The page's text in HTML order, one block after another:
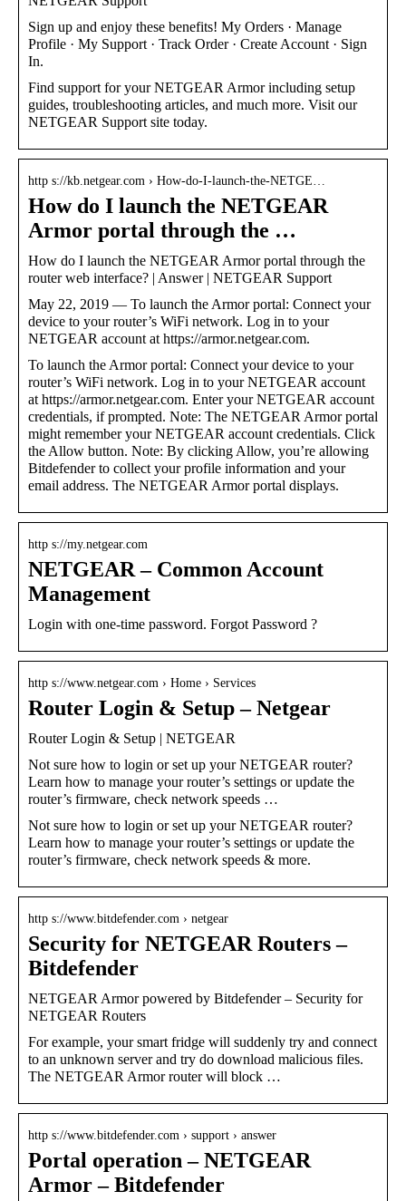
Sign up and enjoy these benefits! My Orders · Manage
Profile · My Support · Track Order · Create Account · Sign
In.
Find support for your NETGEAR Armor including setup
guides, troubleshooting articles, and much more. Visit our
NETGEAR Support site today.
http s://kb.netgear.com › How-do-I-launch-the-NETGE…
How do I launch the NETGEAR
Armor portal through the …
How do I launch the NETGEAR Armor portal through the
router web interface? | Answer | NETGEAR Support
May 22, 2019 — To launch the Armor portal: Connect your
device to your router’s WiFi network. Log in to your
NETGEAR account at https://armor.netgear.com.
To launch the Armor portal: Connect your device to your
router’s WiFi network. Log in to your NETGEAR account
at https://armor.netgear.com. Enter your NETGEAR account
credentials, if prompted. Note: The NETGEAR Armor portal
might remember your NETGEAR account credentials. Click
the Allow button. Note: By clicking Allow, you’re allowing
Bitdefender to collect your profile information and your
email address. The NETGEAR Armor portal displays.
http s://my.netgear.com
NETGEAR – Common Account
Management
Login with one-time password. Forgot Password ?
http s://www.netgear.com › Home › Services
Router Login & Setup – Netgear
Router Login & Setup | NETGEAR
Not sure how to login or set up your NETGEAR router?
Learn how to manage your router’s settings or update the
router’s firmware, check network speeds …
Not sure how to login or set up your NETGEAR router?
Learn how to manage your router’s settings or update the
router’s firmware, check network speeds & more.
http s://www.bitdefender.com › netgear
Security for NETGEAR Routers –
Bitdefender
NETGEAR Armor powered by Bitdefender – Security for
NETGEAR Routers
For example, your smart fridge will suddenly try and connect
to an unknown server and try do download malicious files.
The NETGEAR Armor router will block …
http s://www.bitdefender.com › support › answer
Portal operation – NETGEAR
Armor – Bitdefender